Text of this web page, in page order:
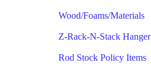
Wood/Foams/Materials
Z-Rack-N-Stack Hanger
Rod Stock Policy Items